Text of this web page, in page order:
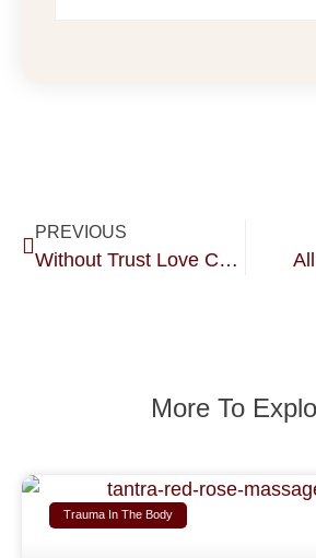
PREVIOUS
Without Trust Love Cannot Survive.
More To
Trauma In The Body